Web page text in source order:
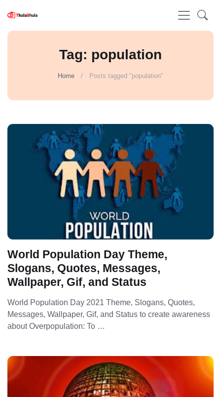
Tag: population
Home Posts tagged "population"
World Population Day Theme,
Slogans, Quotes, Messages,
Wallpaper, Gif, and Status
World Population Day 2021 Theme, Slogans, Quotes,
Messages, Wallpaper, Gif, and Status to create awareness
about Overpopulation: To …